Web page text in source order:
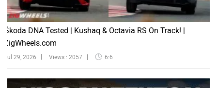
Škoda DNA Tested | Kushaq & Octavia RS On Track! |
ZigWheels.com
Jul 29, 2026 Views : 2057 6:6